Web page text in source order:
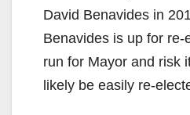
David Benavides in
Benavides is up for re-
run for Mayor and risk
likely be easily re-